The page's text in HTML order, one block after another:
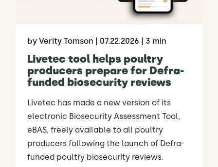
by Verity Tomson | 07.22.2026 | 3 min
Livetec tool helps poultry
producers prepare for Defra-
funded biosecurity reviews
Livetec has made a new version of its
electronic Biosecurity Assessment Tool,
eBAS, freely available to all poultry
producers following the launch of Defra-
funded poultry biosecurity reviews.